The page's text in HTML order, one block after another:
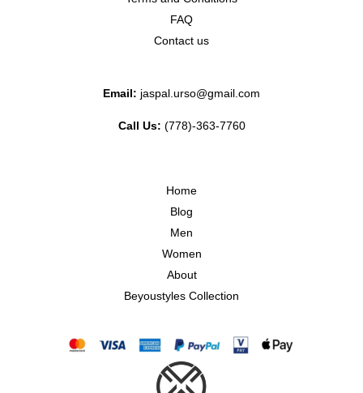
FAQ
Contact us
Email: jaspal.urso@gmail.com
Call Us: (778)-363-7760
Home
Blog
Men
Women
About
Beyoustyles Collection